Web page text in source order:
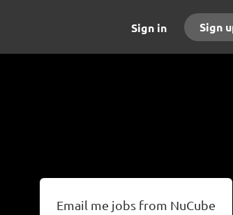
Sign in Sign
Email me jobs from NuCube